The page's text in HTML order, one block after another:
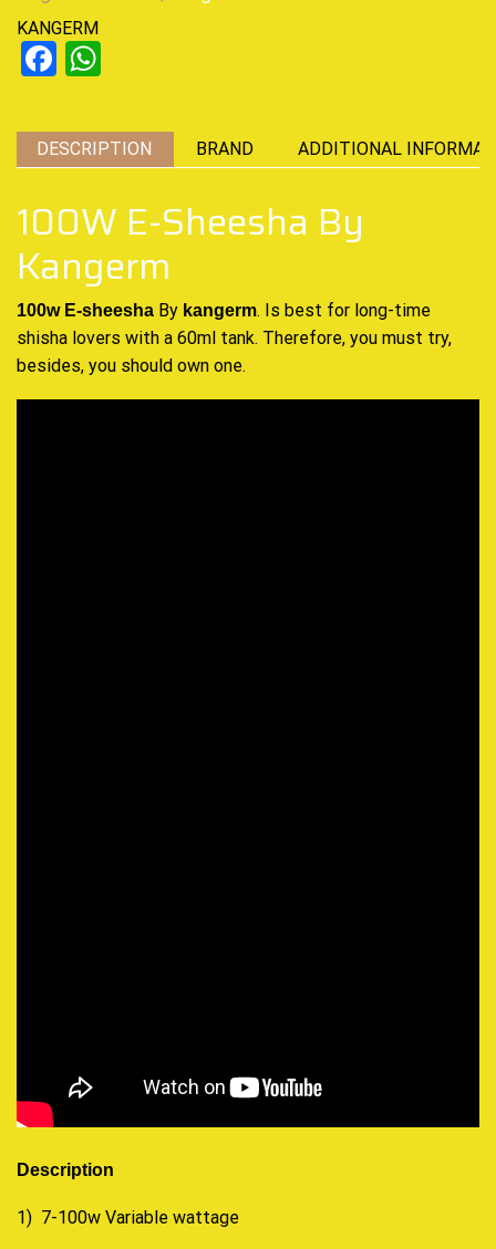
KANGERM
Facebook
DESCRIPTION BRAND ADDITIONAL
100W E-Sheesha By
Kangerm
100w E-sheesha By kangerm. Is best for long-time
shisha lovers with a 60ml tank. Therefore, you must try,
besides, you should own one.
Description
1) 7-100w Variable wattage